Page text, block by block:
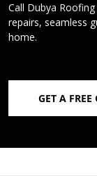
Call Dubya
repairs, seamless
home.
GET A FREE